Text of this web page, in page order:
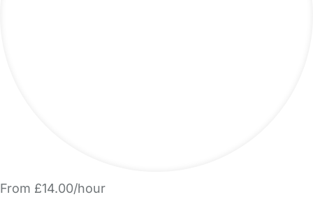
From £14.00/hour